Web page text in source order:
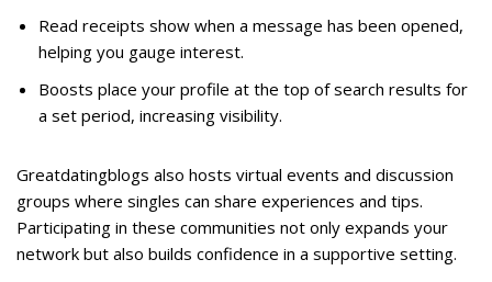
Read receipts show when a message has been opened,
helping you gauge interest.
Boosts place your profile at the top of search results for
a set period, increasing visibility.
Greatdatingblogs also hosts virtual events and discussion
groups where singles can share experiences and tips.
Participating in these communities not only expands your
network but also builds confidence in a supportive setting.